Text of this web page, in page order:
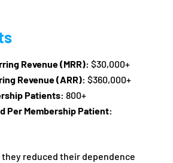
Revenue (MRR): $30,000+
Revenue (ARR): $360,000+
Patients: 800+
Per Membership Patient:
reduced their dependence